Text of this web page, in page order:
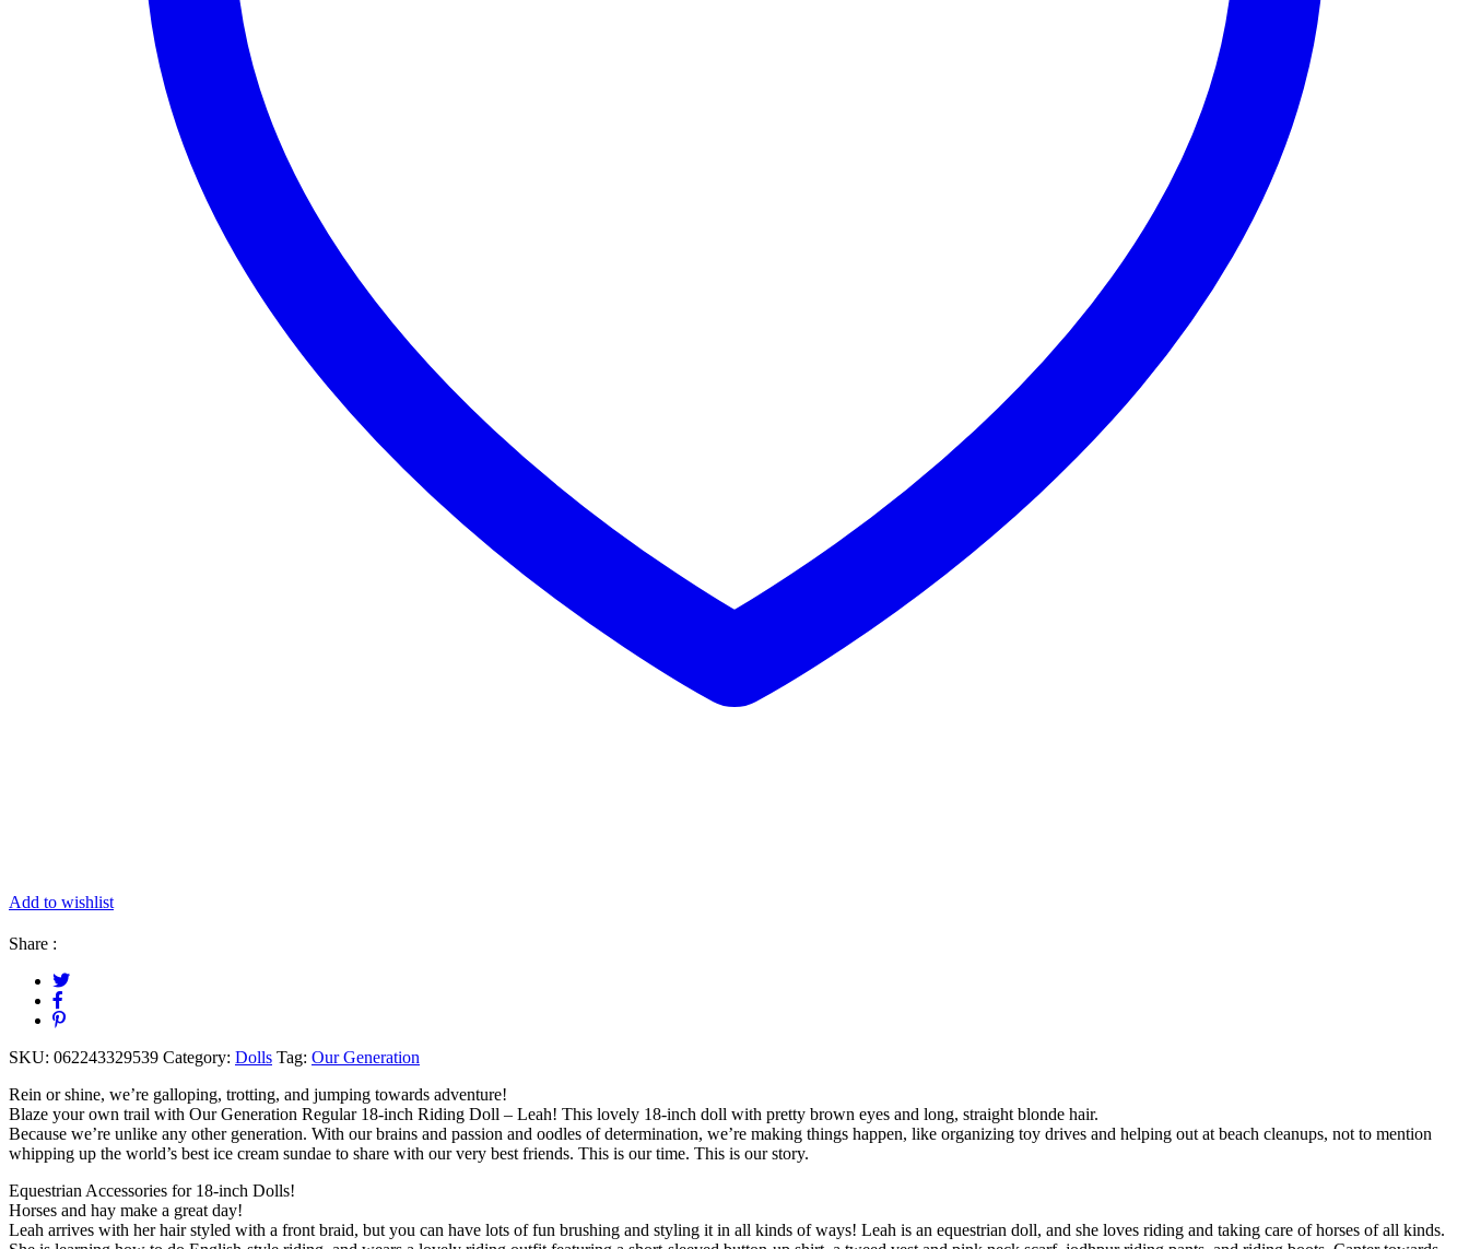
Add to wishlist
Share :
SKU: 062243329539 Category: Dolls Tag: Our Generation
Rein or shine, we’re galloping, trotting, and jumping towards adventure!
Blaze your own trail with Our Generation Regular 18-inch Riding Doll – Leah! This lovely 18-inch doll with pretty brown eyes and long, straight blonde hair.
Because we’re unlike any other generation. With our brains and passion and oodles of determination, we’re making things happen, like organizing toy drives and helping out at beach cleanups, not to mention
whipping up the world’s best ice cream sundae to share with our very best friends. This is our time. This is our story.
Equestrian Accessories for 18-inch Dolls!
Horses and hay make a great day!
Leah arrives with her hair styled with a front braid, but you can have lots of fun brushing and styling it in all kinds of ways! Leah is an equestrian doll, and she loves riding and taking care of horses of all kinds.